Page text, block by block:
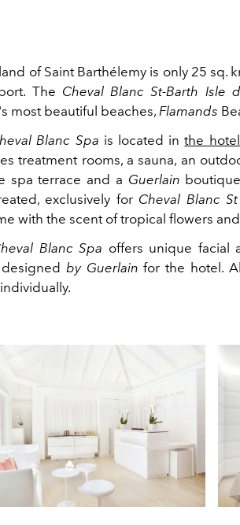
of Saint Barthélemy is only 25 sq.
The Cheval Blanc St-Barth Isle
most beautiful beaches, Flamands
Blanc Spa is located inthe
treatment rooms, a sauna, an
spa terrace and a Guerlain
exclusively for Cheval Blanc
with the scent of tropical flowers
Blanc Spa offers unique facial
by Guerlain for the hotel.